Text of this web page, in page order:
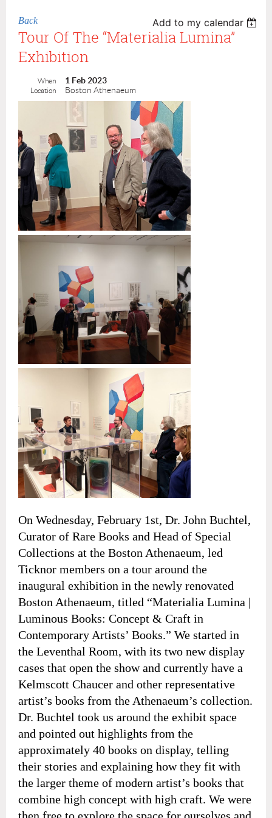
Back Add to my calendar
Tour Of The “Materialia Lumina”
Exhibition
When 1 Feb 2023
Location Boston Athenaeum
On Wednesday, February 1st, Dr. John Buchtel,
Curator of Rare Books and Head of Special
Collections at the Boston Athenaeum, led
Ticknor members on a tour around the
inaugural exhibition in the newly renovated
Boston Athenaeum, titled “Materialia Lumina |
Luminous Books: Concept & Craft in
Contemporary Artists’ Books.” We started in
the Leventhal Room, with its two new display
cases that open the show and currently have a
Kelmscott Chaucer and other representative
artist’s books from the Athenaeum’s collection.
Dr. Buchtel took us around the exhibit space
and pointed out highlights from the
approximately 40 books on display, telling
their stories and explaining how they fit with
the larger theme of modern artist’s books that
combine high concept with high craft. We were